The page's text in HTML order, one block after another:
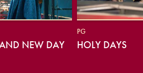
NEW DAY
PG
HOLY DAYS